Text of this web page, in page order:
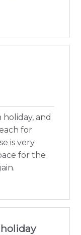
and
for
is very
for the